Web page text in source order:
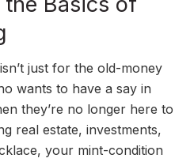
just for the old-money
wants to have a say in
they’re no longer here to
real estate, investments,
your mint-condition